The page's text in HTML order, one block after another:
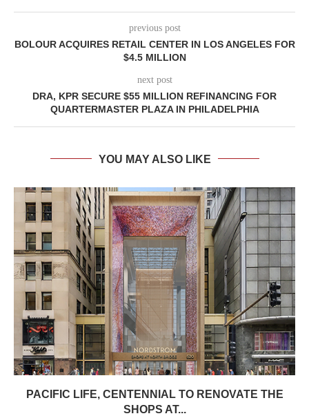
previous post
BOLOUR ACQUIRES RETAIL CENTER IN LOS ANGELES FOR
$4.5 MILLION
next post
DRA, KPR SECURE $55 MILLION REFINANCING FOR
QUARTERMASTER PLAZA IN PHILADELPHIA
YOU MAY ALSO LIKE
PACIFIC LIFE, CENTENNIAL TO RENOVATE THE
SHOPS AT...